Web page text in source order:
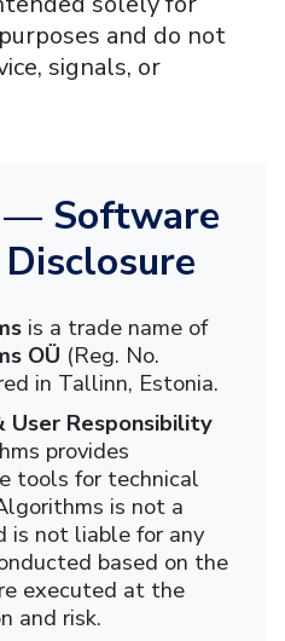
and do not
signals, or
— Software
is a trade name of
OÜ (Reg. No.
in Tallinn, Estonia.
Responsibility
provides
tools for technical
is not a
is not liable for any
based on the
executed at the
and risk.